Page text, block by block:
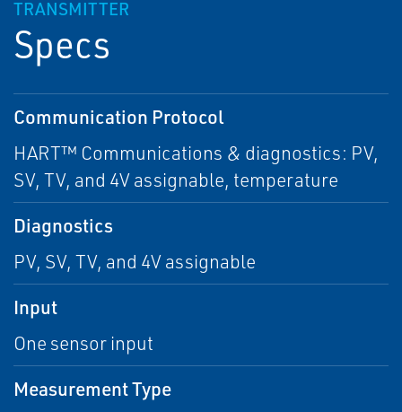
TRANSMITTER
Specs
Communication Protocol
HART™ Communications & diagnostics: PV,
SV, TV, and 4V assignable, temperature
Diagnostics
PV, SV, TV, and 4V assignable
Input
One sensor input
Measurement Type